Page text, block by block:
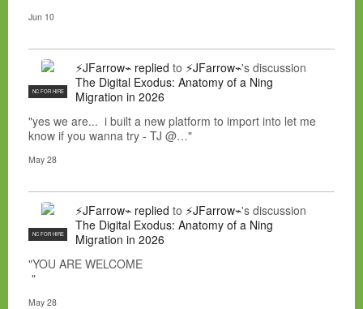
Jun 10
NC FOR HIRE
⚡JFarrow⌁ replied to ⚡JFarrow⌁'s discussion
The Digital Exodus: Anatomy of a Ning
Migration in 2026
"yes we are... i built a new platform to import into let me
know if you wanna try - TJ @…"
May 28
NC FOR HIRE
⚡JFarrow⌁ replied to ⚡JFarrow⌁'s discussion
The Digital Exodus: Anatomy of a Ning
Migration in 2026
"YOU ARE WELCOME
"
May 28